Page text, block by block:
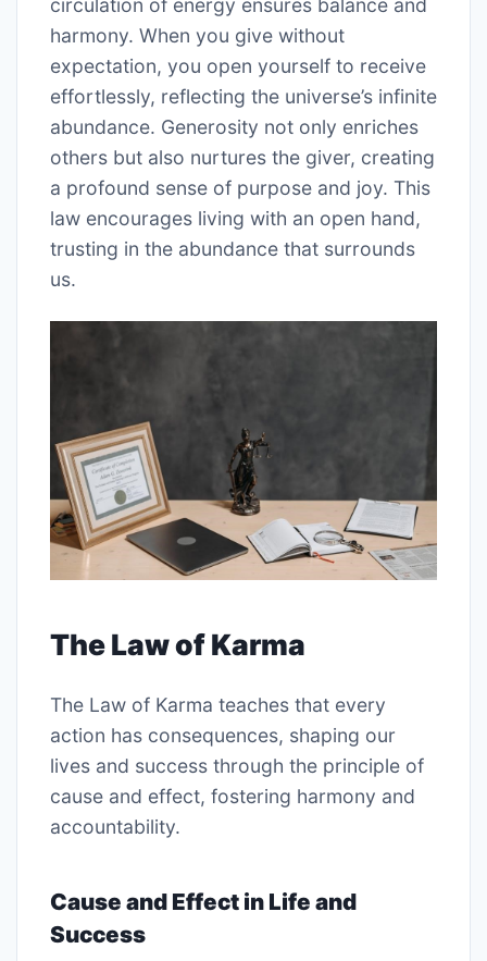
circulation of energy ensures balance and
harmony. When you give without
expectation, you open yourself to receive
effortlessly, reflecting the universe’s infinite
abundance. Generosity not only enriches
others but also nurtures the giver, creating
a profound sense of purpose and joy. This
law encourages living with an open hand,
trusting in the abundance that surrounds
us.
The Law of Karma
The Law of Karma teaches that every
action has consequences, shaping our
lives and success through the principle of
cause and effect, fostering harmony and
accountability.
Cause and Effect in Life and
Success